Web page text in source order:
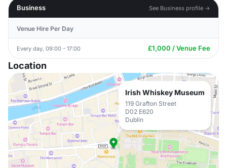
Business
See Business profile →
Venue Hire Per Day
Every day, 09:00 - 17:00 £1,000 / Venue Fee
Location
Irish Whiskey Museum
119 Grafton Street
D02 E620
Dublin